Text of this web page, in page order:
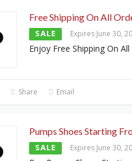
Free Shipping On All
SALE Expires June 30,
Enjoy Free Shipping On
Share Email
Pumps Shoes Starting
SALE Expires June 30,